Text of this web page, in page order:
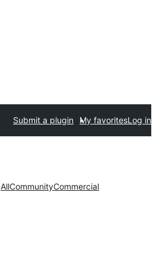
Submit a plugin My favoritesLog in
AllCommunityCommercial